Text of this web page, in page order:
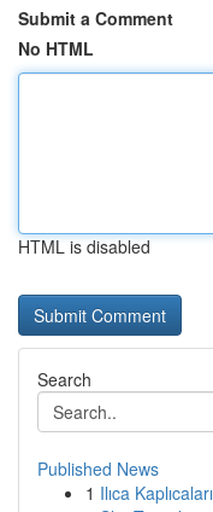
Submit a Comment
No HTML
HTML is disabled
Search
Published News
1 Ilıca